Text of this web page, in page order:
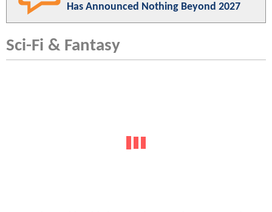
Has Announced Nothing Beyond 2027
Sci-Fi & Fantasy